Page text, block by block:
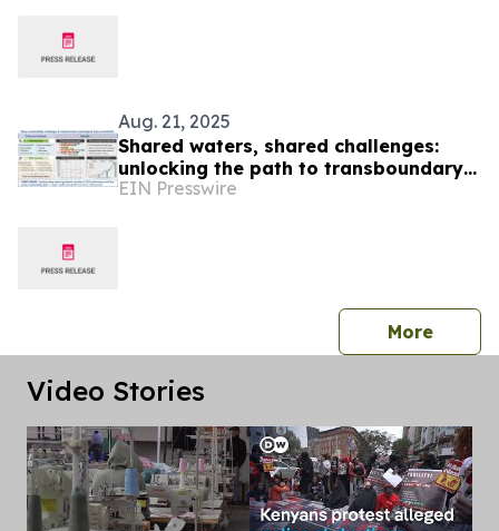
Aug. 21, 2025
Shared waters, shared challenges:
unlocking the path to transboundary
basin sustainability
EIN Presswire
Morepress
Video Stories